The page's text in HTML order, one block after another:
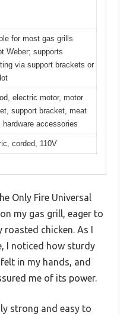
for most gas grills
Weber; supports
via support brackets or
electric motor, motor
support bracket, meat
hardware accessories
corded, 110V
Only Fire Universal
my gas grill, eager to
chicken. As I
I noticed how sturdy
in my hands, and
me of its power.
strong and easy to